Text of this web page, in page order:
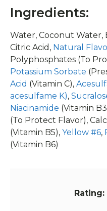
Ingredients:
Water, Coconut Water,
Citric Acid, Natural
Polyphosphates (To
Potassium Sorbate
Acid (Vitamin C),
acesulfame K),
Niacinamide (Vitamin
(To Protect Flavor),
(Vitamin B5), Yellow #6,
(Vitamin B6)
Rating: